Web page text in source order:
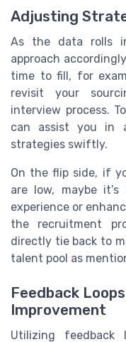
Adjusting
As the data rolls
approach
time to fill, for
revisit your
interview process.
can assist you in
strategies swiftly.
On the flip side, if
are low, maybe
experience or
the recruitment
directly tie back to
talent pool as
Feedback
Improvement
Utilizing